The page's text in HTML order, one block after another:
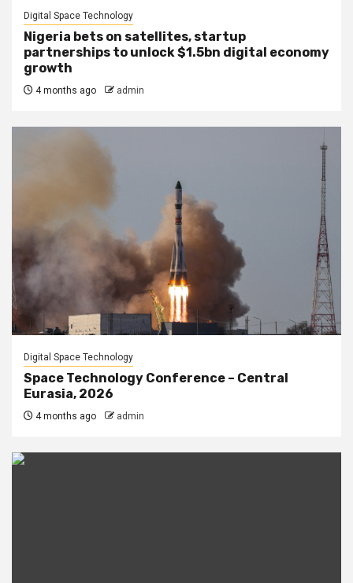
Digital Space Technology
Nigeria bets on satellites, startup
partnerships to unlock $1.5bn digital economy
growth
4 months ago admin
Digital Space Technology
Space Technology Conference – Central
Eurasia, 2026
4 months ago admin